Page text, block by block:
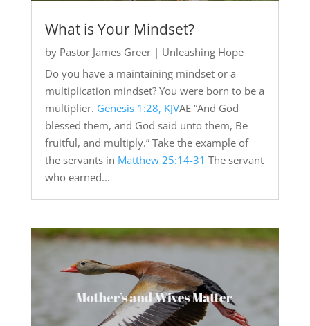
What is Your Mindset?
by Pastor James Greer| Unleashing Hope
Do you have a maintaining mindset or a
multiplication mindset? You were born to be a
multiplier. Genesis 1:28, KJVAE “And God
blessed them, and God said unto them, Be
fruitful, and multiply.” Take the example of
the servants in Matthew 25:14-31 The servant
who earned...